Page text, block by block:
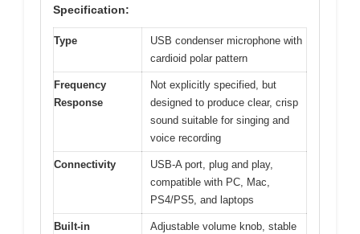
Specification:
Type
USB condenser microphone with
cardioid polar pattern
Frequency
Response
Not explicitly specified, but
designed to produce clear, crisp
sound suitable for singing and
voice recording
Connectivity
USB-A port, plug and play,
compatible with PC, Mac,
PS4/PS5, and laptops
Built-in Adjustable volume knob, stable